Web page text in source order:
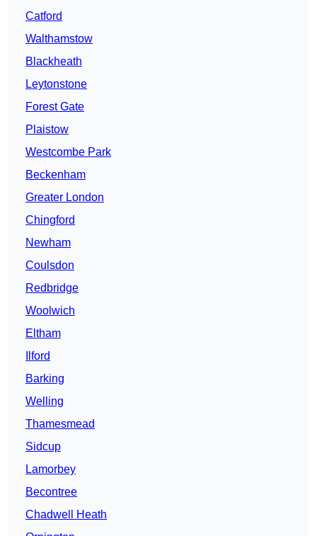
Catford
Walthamstow
Blackheath
Leytonstone
Forest Gate
Plaistow
Westcombe Park
Beckenham
Greater London
Chingford
Newham
Coulsdon
Redbridge
Woolwich
Eltham
Ilford
Barking
Welling
Thamesmead
Sidcup
Lamorbey
Becontree
Chadwell Heath